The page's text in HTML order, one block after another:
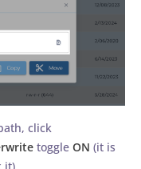
click
toggle ON (it is
it).